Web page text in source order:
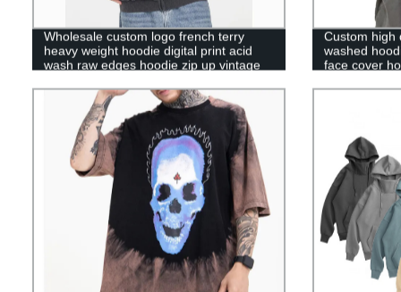
Wholesale custom logo french terry
heavy weight hoodie digital print acid
wash raw edges hoodie zip up vintage
Custom high
washed
face cover